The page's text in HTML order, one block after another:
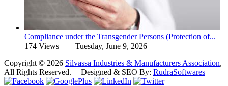
Compliance under the Transgender Persons (Protection of...
174 Views — Tuesday, June 9, 2026
Copyright © 2026 Silvassa Industries & Manufacturers Association,
All Rights Reserved. | Designed & SEO By: RudraSoftwares